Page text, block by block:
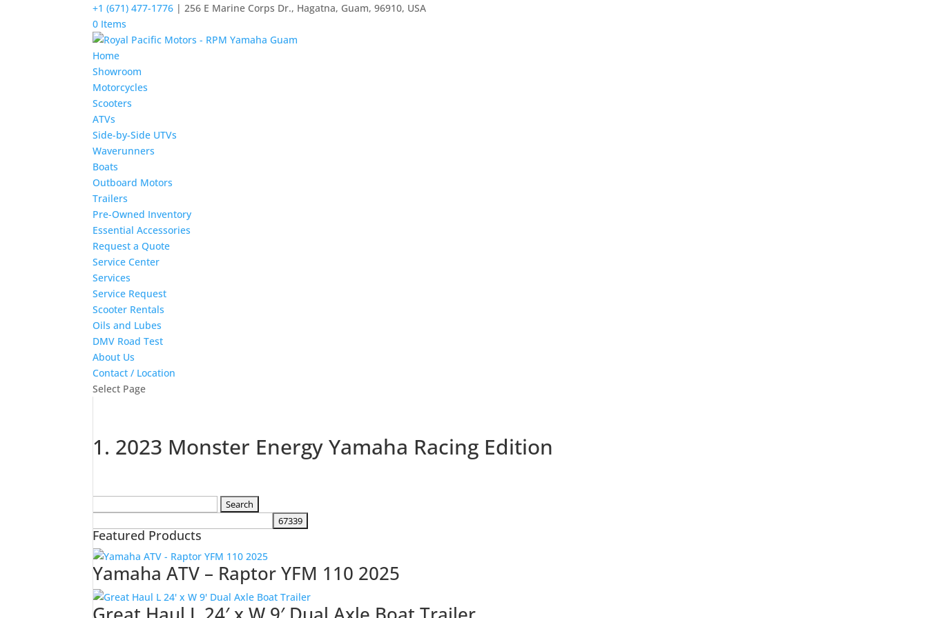
+1 (671) 477-1776 | 256 E Marine Corps Dr., Hagatna, Guam, 96910, USA
0 Items
Home
Showroom
Motorcycles
Scooters
ATVs
Side-by-Side UTVs
Waverunners
Boats
Outboard Motors
Trailers
Pre-Owned Inventory
Essential Accessories
Request a Quote
Service Center
Services
Service Request
Scooter Rentals
Oils and Lubes
DMV Road Test
About Us
Contact / Location
Select Page
1. 2023 Monster Energy Yamaha Racing Edition
Featured Products
Yamaha ATV – Raptor YFM 110 2025